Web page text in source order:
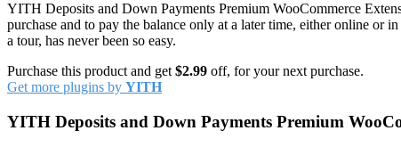
YITH Deposits and Down Payments Premium WooCommerce
purchase and to pay the balance only at a later time, either online
a tour, has never been so easy.
Purchase this product and get $2.99 off, for your next purchase.
Get more plugins by YITH
YITH Deposits and Down Payments Premium